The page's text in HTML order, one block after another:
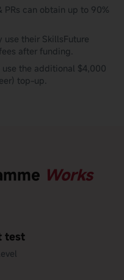
PRs can obtain up to 90%
use their SkillsFuture
after funding.
the additional $4,000
top-up.
Works
test